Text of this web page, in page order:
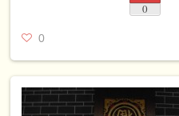
0
0